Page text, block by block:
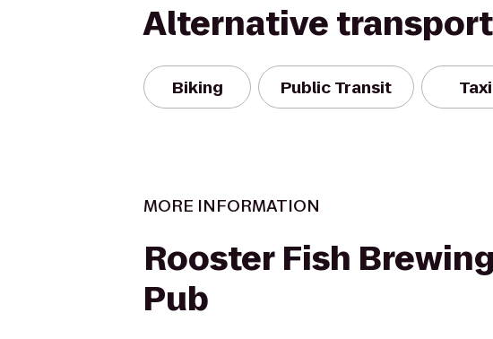
Alternative
Biking Public Transit Taxi
MORE INFORMATION
Rooster Fish Brewing
Pub